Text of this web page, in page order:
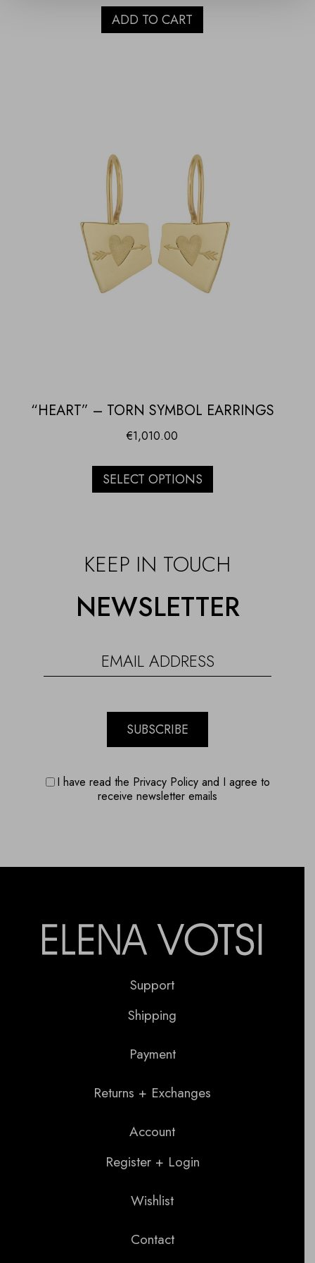
ADD TO CART
“HEART” – TORN SYMBOL EARRINGS
€1,010.00
SELECT OPTIONS
KEEP IN TOUCH
NEWSLETTER
SUBSCRIBE
I have read the Privacy Policy and I agree to
receive newsletter emails
Support
Shipping
Payment
Returns + Exchanges
Account
Register + Login
Wishlist
Contact